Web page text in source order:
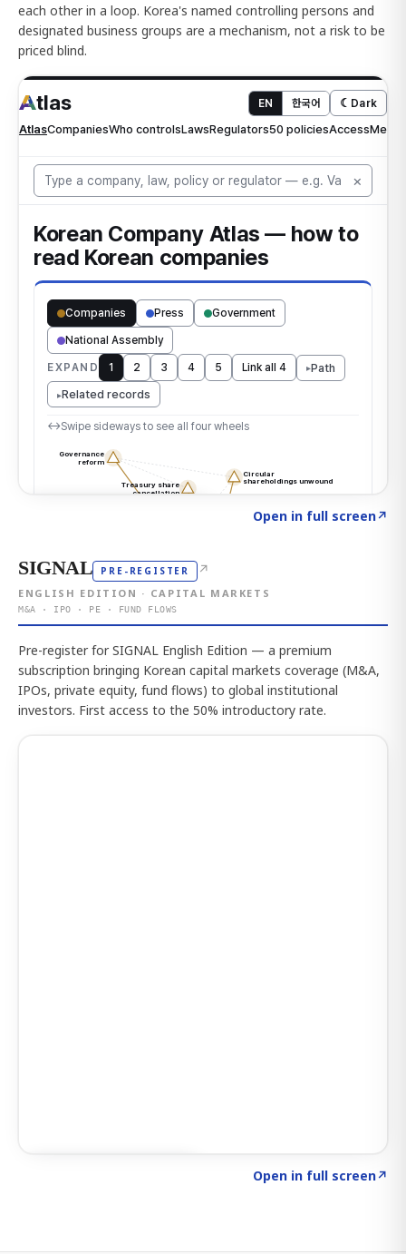
each other in a loop. Korea's named controlling persons and
designated business groups are a mechanism, not a risk to be
priced blind.
Open in full screen↗
SIGNAL PRE-REGISTER ↗
ENGLISH EDITION · CAPITAL MARKETS
M&A · IPO · PE · FUND FLOWS
Pre-register for SIGNAL English Edition — a premium
subscription bringing Korean capital markets coverage (M&A,
IPOs, private equity, fund flows) to global institutional
investors. First access to the 50% introductory rate.
Open in full screen↗